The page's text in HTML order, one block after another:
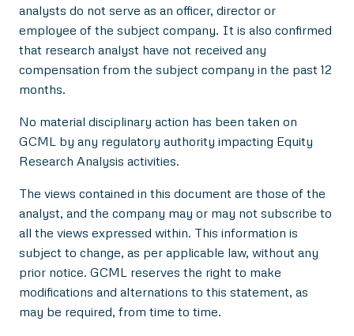
analysts do not serve as an officer, director or
employee of the subject company. It is also confirmed
that research analyst have not received any
compensation from the subject company in the past 12
months.
No material disciplinary action has been taken on
GCML by any regulatory authority impacting Equity
Research Analysis activities.
The views contained in this document are those of the
analyst, and the company may or may not subscribe to
all the views expressed within. This information is
subject to change, as per applicable law, without any
prior notice. GCML reserves the right to make
modifications and alternations to this statement, as
may be required, from time to time.